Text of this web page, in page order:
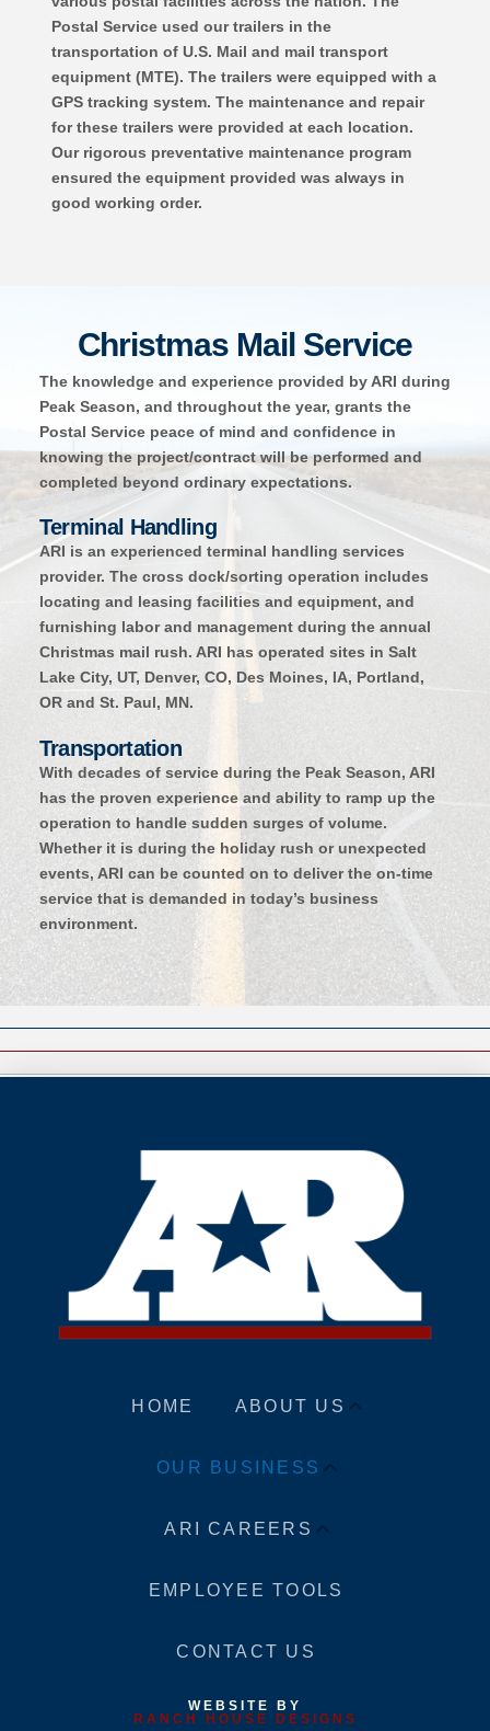
Postal Service used our trailers in the
transportation of U.S. Mail and mail transport
equipment (MTE). The trailers were equipped with a
GPS tracking system. The maintenance and repair
for these trailers were provided at each location.
Our rigorous preventative maintenance program
ensured the equipment provided was always in
good working order.
Christmas Mail Service
The knowledge and experience provided by ARI during
Peak Season, and throughout the year, grants the
Postal Service peace of mind and confidence in
knowing the project/contract will be performed and
completed beyond ordinary expectations.
Terminal Handling
ARI is an experienced terminal handling services
provider. The cross dock/sorting operation includes
locating and leasing facilities and equipment, and
furnishing labor and management during the annual
Christmas mail rush. ARI has operated sites in Salt
Lake City, UT, Denver, CO, Des Moines, IA, Portland,
OR and St. Paul, MN.
Transportation
With decades of service during the Peak Season, ARI
has the proven experience and ability to ramp up the
operation to handle sudden surges of volume.
Whether it is during the holiday rush or unexpected
events, ARI can be counted on to deliver the on-time
service that is demanded in today’s business
environment.
HOME ABOUT US
OUR BUSINESS
ARI CAREERS
EMPLOYEE TOOLS
CONTACT US
WEBSITE BY
RANCH HOUSE DESIGNS